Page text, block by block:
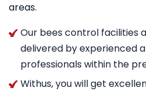
areas.
Our bees control facilities
delivered by experienced
professionals within the
Withus, you will get